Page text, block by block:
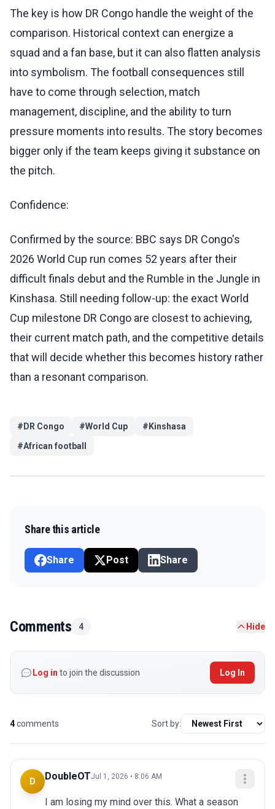
The key is how DR Congo handle the weight of the
comparison. Historical context can energize a
squad and a fan base, but it can also flatten analysis
into symbolism. The football consequences still
have to come through selection, match
management, discipline, and the ability to turn
pressure moments into results. The story becomes
bigger only if the team keeps giving it substance on
the pitch.
Confidence:
Confirmed by the source: BBC says DR Congo's
2026 World Cup run comes 52 years after their
difficult finals debut and the Rumble in the Jungle in
Kinshasa. Still needing follow-up: the exact World
Cup milestone DR Congo are closest to achieving,
their current match path, and the competitive details
that will decide whether this becomes history rather
than a resonant comparison.
# DR Congo #World Cup # Kinshasa
#African football
Share this article
Share Post Share
Comments 4 Hide
Log in to join the discussion Log In
4comments Sort by:
D DoubleOTJul 1, 2026 • 8:06 AM
I am losing my mind over this. What a season